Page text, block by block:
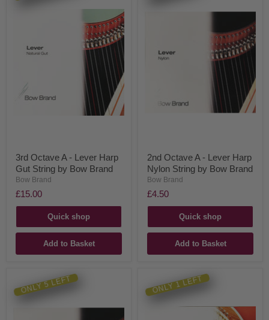
3rd Octave A - Lever Harp
Gut String by Bow Brand
Bow Brand
£15.00
Quick shop
Add to Basket
2nd Octave A - Lever Harp
Nylon String by Bow Brand
Bow Brand
£4.50
Quick shop
Add to Basket
ONLY 5 LEFT ONLY 1 LEFT